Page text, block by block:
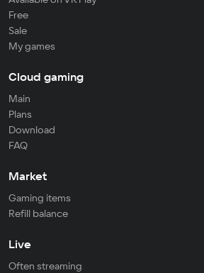
Free
Sale
My games
Cloud gaming
Main
Plans
Download
FAQ
Market
Gaming items
Refill balance
Live
Often streaming